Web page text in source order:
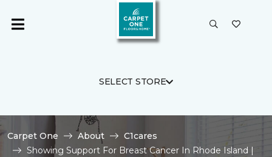
SELECT STORE
Carpet One About
C1cares
Showing Support For Breast Cancer In Rhode Island |